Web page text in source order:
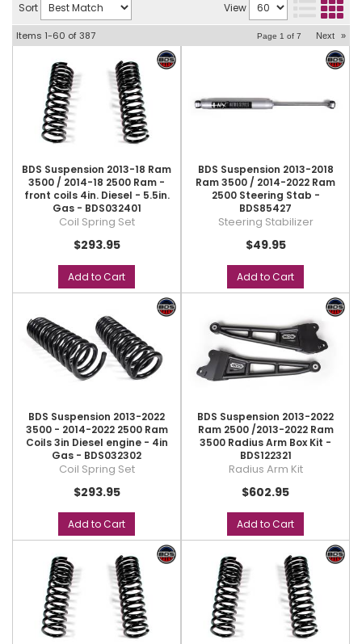
Sort View
Items 1-60 of387 Page 1 of 7 Next »
BDS Suspension 2013-18 Ram
3500 / 2014-18 2500 Ram -
front coils 4in. Diesel - 5.5in.
Gas - BDS032401
Coil Spring Set
$293.95
Add to Cart
BDS Suspension 2013-2018
Ram 3500 / 2014-2022 Ram
2500 Steering Stab -
BDS85427
Steering Stabilizer
$49.95
Add to Cart
BDS Suspension 2013-2022
3500 - 2014-2022 2500 Ram
Coils 3in Diesel engine - 4in
Gas - BDS032302
Coil Spring Set
$293.95
Add to Cart
BDS Suspension 2013-2022
Ram 2500 /2013-2022 Ram
3500 Radius Arm Box Kit -
BDS122321
Radius Arm Kit
$602.95
Add to Cart